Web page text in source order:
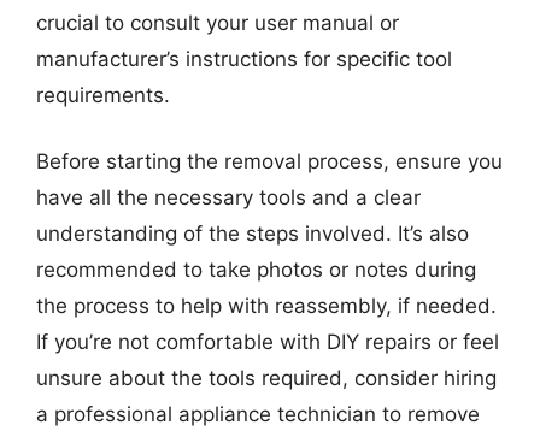
crucial to consult your user manual or
manufacturer’s instructions for specific tool
requirements.
Before starting the removal process, ensure you
have all the necessary tools and a clear
understanding of the steps involved. It’s also
recommended to take photos or notes during
the process to help with reassembly, if needed.
If you’re not comfortable with DIY repairs or feel
unsure about the tools required, consider hiring
a professional appliance technician to remove